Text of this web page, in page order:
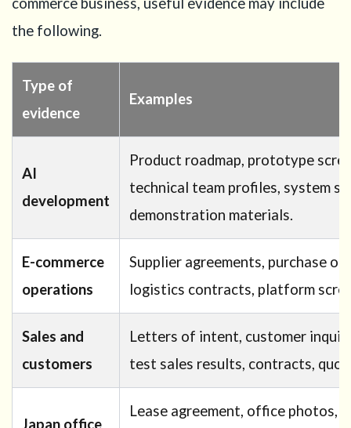
the following.
Type of
evidence
Examples
AI
development
Product roadmap, prototype
technical team profiles, system
demonstration materials.
E-commerce
operations
Supplier agreements, purchase
logistics contracts, platform
Sales and
customers
Letters of intent, customer
test sales results, contracts,
Japan office
Lease agreement, office photos,